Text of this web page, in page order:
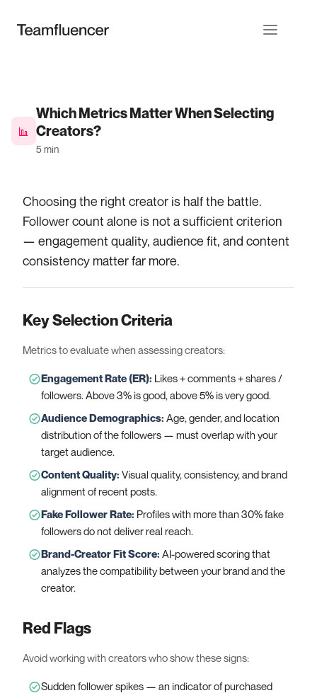
Which Metrics Matter When Selecting
Creators?
5 min
Choosing the right creator is half the battle.
Follower count alone is not a sufficient criterion
— engagement quality, audience fit, and content
consistency matter far more.
Key Selection Criteria
Metrics to evaluate when assessing creators:
Engagement Rate (ER): Likes + comments + shares /
followers. Above 3% is good, above 5% is very good.
Audience Demographics: Age, gender, and location
distribution of the followers — must overlap with your
target audience.
Content Quality: Visual quality, consistency, and brand
alignment of recent posts.
Fake Follower Rate: Profiles with more than 30% fake
followers do not deliver real reach.
Brand-Creator Fit Score: AI-powered scoring that
analyzes the compatibility between your brand and the
creator.
Red Flags
Avoid working with creators who show these signs:
Sudden follower spikes — an indicator of purchased